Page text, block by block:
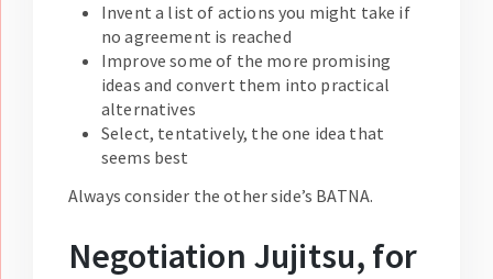
Invent a list of actions you might take if
no agreement is reached
Improve some of the more promising
ideas and convert them into practical
alternatives
Select, tentatively, the one idea that
seems best
Always consider the other side’s BATNA.
Negotiation Jujitsu, for